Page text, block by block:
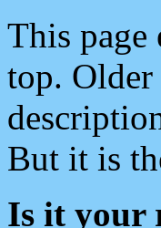
This page
top.
But it is
Is it your